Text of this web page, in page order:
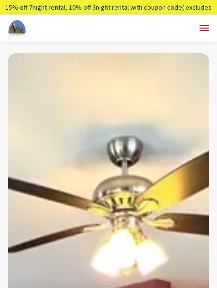
15% off 7night rental, 10% off 3night rental with coupon code( excludes